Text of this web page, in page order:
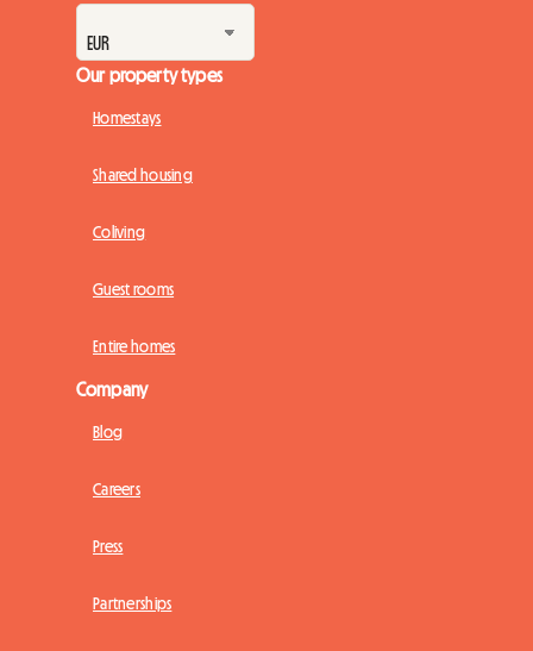
Our property types
Homestays
Shared housing
Coliving
Guest rooms
Entire homes
Company
Blog
Careers
Press
Partnerships